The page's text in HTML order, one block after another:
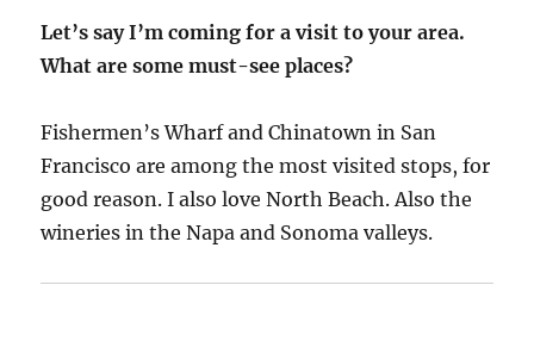
Let’s say I’m coming for a visit to your area.
What are some must-see places?
Fishermen’s Wharf and Chinatown in San
Francisco are among the most visited stops, for
good reason. I also love North Beach. Also the
wineries in the Napa and Sonoma valleys.